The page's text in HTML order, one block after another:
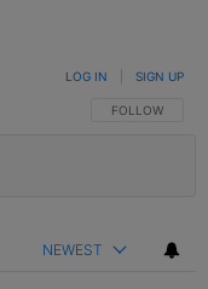
FOLLOW THIS
FOLLOW
LOG IN SIGN UP
NEWEST